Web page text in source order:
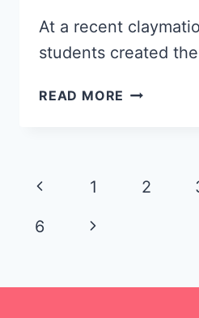
At a recent
students created
READ MORE OUR
TREE
Page
navigation
Previous
Page
1 2
6
Next